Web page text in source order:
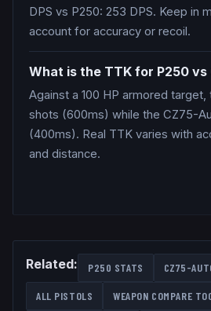
DPS vs P250: 253 DPS. Keep in
account for accuracy or recoil.
What is the TTK for P250 vs
Against a 100 HP armored
shots (600ms) while the CZ75-
(400ms). Real TTK varies with
and distance.
Related: P250 STATS CZ75-
ALL PISTOLS WEAPON COMPARE